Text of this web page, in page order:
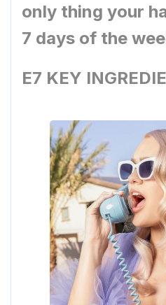
only thing your
7 days of the
E7 KEY